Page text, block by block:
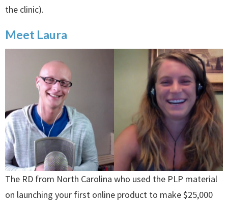
the clinic).
Meet Laura
The RD from North Carolina who used the PLP material
on launching your first online product to make $25,000